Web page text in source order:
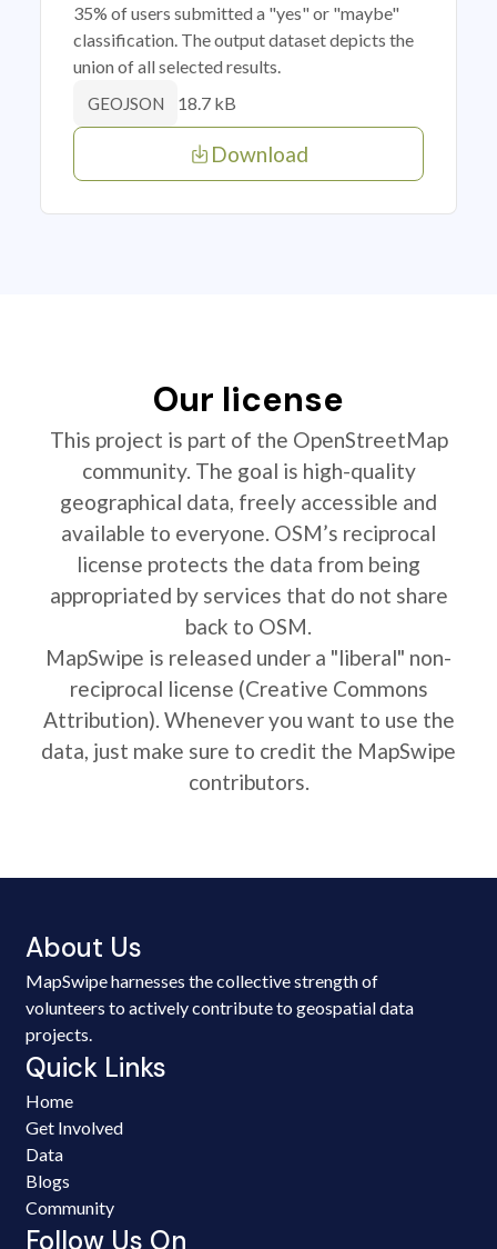
35% of users submitted a "yes" or "maybe"
classification. The output dataset depicts the
union of all selected results.
GEOJSON 18.7 kB
Download
Our license
This project is part of the OpenStreetMap
community. The goal is high-quality
geographical data, freely accessible and
available to everyone. OSM’s reciprocal
license protects the data from being
appropriated by services that do not share
back to OSM.
MapSwipe is released under a "liberal" non-
reciprocal license (Creative Commons
Attribution). Whenever you want to use the
data, just make sure to credit the MapSwipe
contributors.
About Us
MapSwipe harnesses the collective strength of
volunteers to actively contribute to geospatial data
projects.
Quick Links
Home
Get Involved
Data
Blogs
Community
Follow Us On